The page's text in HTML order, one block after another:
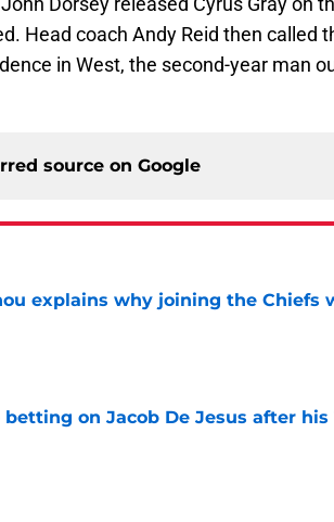
Head coach Andy Reid then called
in West, the second-year man
source on Google
explains why joining the Chiefs
betting on Jacob De Jesus after his